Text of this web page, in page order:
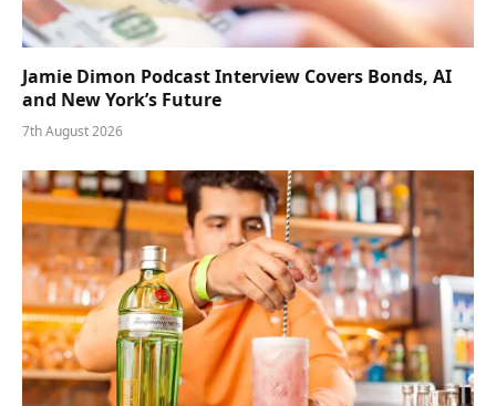
Jamie Dimon Podcast Interview Covers Bonds, AI
and New York’s Future
7th August 2026